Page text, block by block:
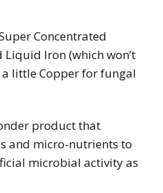
Concentrated
Liquid Iron (which won’t
little Copper for fungal
product that
and micro-nutrients to
microbial activity as